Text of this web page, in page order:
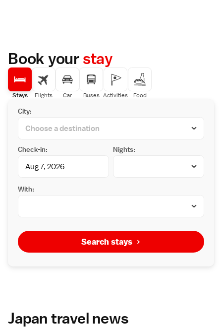
Book yourstay
Stays Flights Car Buses Activities Food
City:
Check-in: Nights:
With:
Search stays
Japan travel news